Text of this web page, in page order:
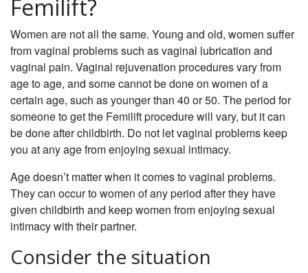
Femilift?
Women are not all the same. Young and old, women suffer
from vaginal problems such as vaginal lubrication and
vaginal pain. Vaginal rejuvenation procedures vary from
age to age, and some cannot be done on women of a
certain age, such as younger than 40 or 50. The period for
someone to get the Femilift procedure will vary, but it can
be done after childbirth. Do not let vaginal problems keep
you at any age from enjoying sexual intimacy.
Age doesn’t matter when it comes to vaginal problems.
They can occur to women of any period after they have
given childbirth and keep women from enjoying sexual
intimacy with their partner.
Consider the situation